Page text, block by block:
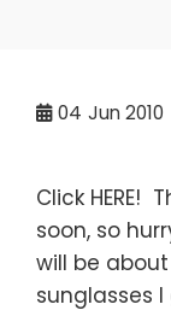
04 Jun 2010
Click HERE!
soon, so
will be
sunglasses